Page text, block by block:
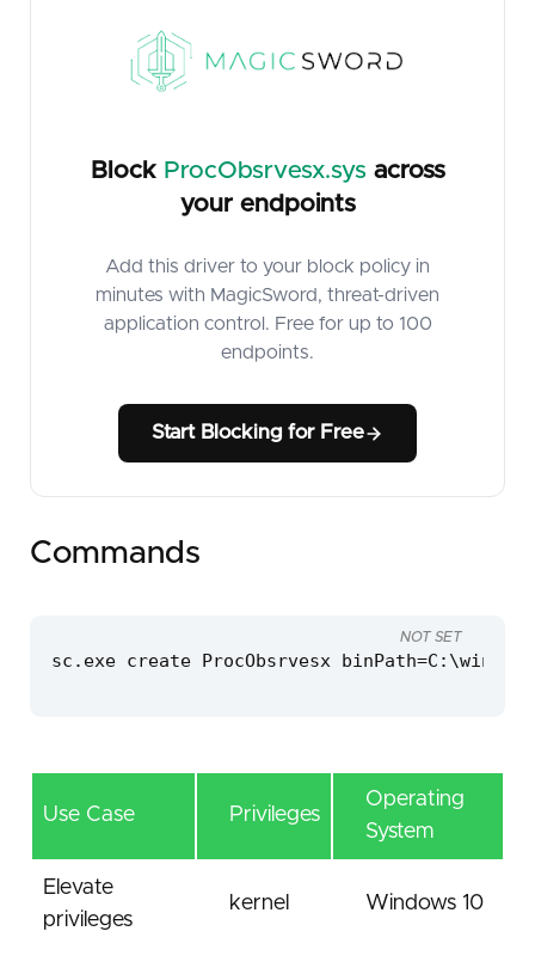
Block ProcObsrvesx.sys across
your endpoints
Add this driver to your block policy in
minutes with MagicSword, threat-driven
application control. Free for up to 100
endpoints.
Start Blocking for Free
Commands
sc.exe create ProcObsrvesx
NOT SET
Use Case Privileges
Operating
System
Elevate
privileges
kernel Windows 10